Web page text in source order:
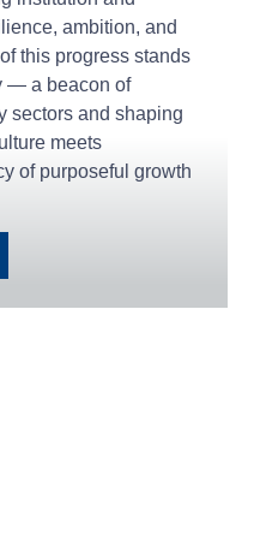
ambition, and
this progress stands
— a beacon of
sectors and shaping
meets
of purposeful growth